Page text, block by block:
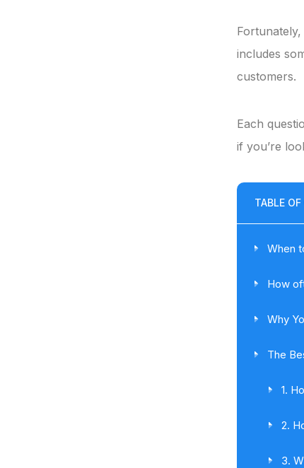
includes
customers.
Each
if you’re
TABLE
When
How
Why
The
1.
2.
3.